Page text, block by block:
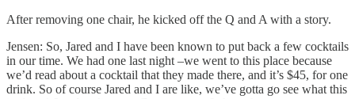
After removing one chair, he kicked off the Q and A with a story.
Jensen: So, Jared and I have been known to put back a few cocktails
in our time. We had one last night –we went to this place because
we’d read about a cocktail that they made there, and it’s $45, for one
drink. So of course Jared and I are like, we’ve gotta go see what this